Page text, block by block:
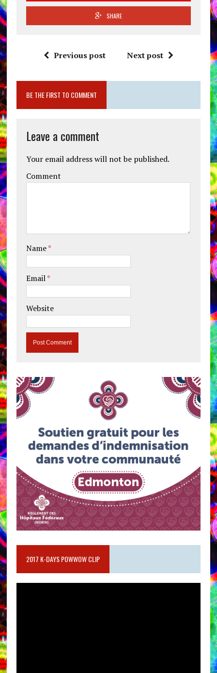
SHARE
Previous post Next post
BE THE FIRST TO COMMENT
Leave a comment
Your email address will not be published.
Comment
Name*
Email*
Website
2017 K-DAYS POWWOW CLIP